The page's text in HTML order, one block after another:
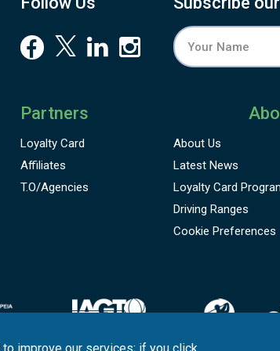
Mallorca Skin Games or Olazábal
among others.
Partners
Loyalty Card
Affiliates
T.O/Agencies
About Us
Latest News
Loyalty Card
Driving Ranges
Cookie Preferences